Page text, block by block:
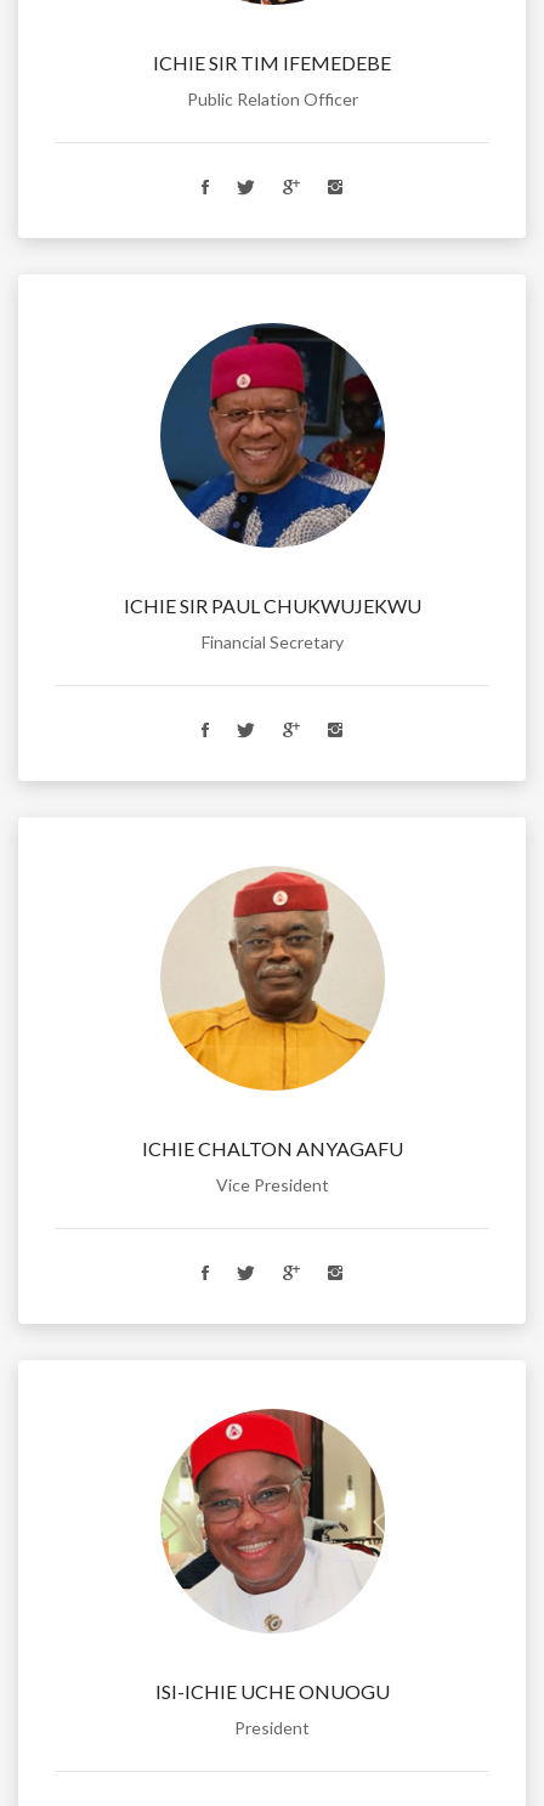
ICHIE SIR TIM IFEMEDEBE
Public Relation Officer
ICHIE SIR PAUL CHUKWUJEKWU
Financial Secretary
ICHIE CHALTON ANYAGAFU
Vice President
ISI-ICHIE UCHE ONUOGU
President